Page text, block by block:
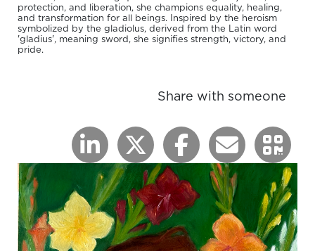
protection, and liberation, she champions equality, healing,
and transformation for all beings. Inspired by the heroism
symbolized by the gladiolus, derived from the Latin word
'gladius', meaning sword, she signifies strength, victory, and
pride.
Share with someone